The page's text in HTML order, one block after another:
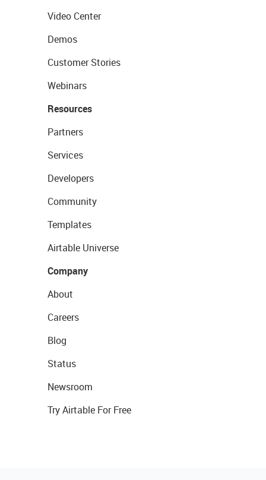
Video Center
Demos
Customer Stories
Webinars
Resources
Partners
Services
Developers
Community
Templates
Airtable Universe
Company
About
Careers
Blog
Status
Newsroom
Try Airtable For Free